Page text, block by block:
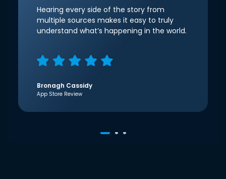
Hearing every side of the story from
multiple sources makes it easy to truly
understand what’s happening in the world.
Bronagh Cassidy
App Store Review